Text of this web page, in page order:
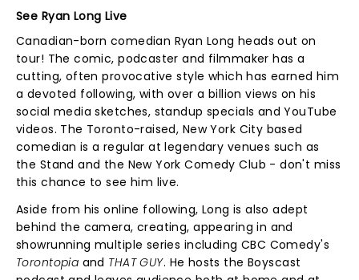
See Ryan Long Live
Canadian-born comedian Ryan Long heads out on
tour! The comic, podcaster and filmmaker has a
cutting, often provocative style which has earned him
a devoted following, with over a billion views on his
social media sketches, standup specials and YouTube
videos. The Toronto-raised, New York City based
comedian is a regular at legendary venues such as
the Stand and the New York Comedy Club - don't miss
this chance to see him live.
Aside from his online following, Long is also adept
behind the camera, creating, appearing in and
showrunning multiple series including CBC Comedy's
Torontopia and THAT GUY. He hosts the Boyscast